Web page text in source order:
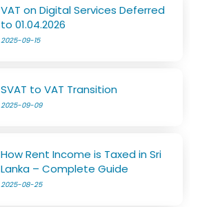
VAT on Digital Services Deferred
to 01.04.2026
2025-09-15
SVAT to VAT Transition
2025-09-09
How Rent Income is Taxed in Sri
Lanka – Complete Guide
2025-08-25